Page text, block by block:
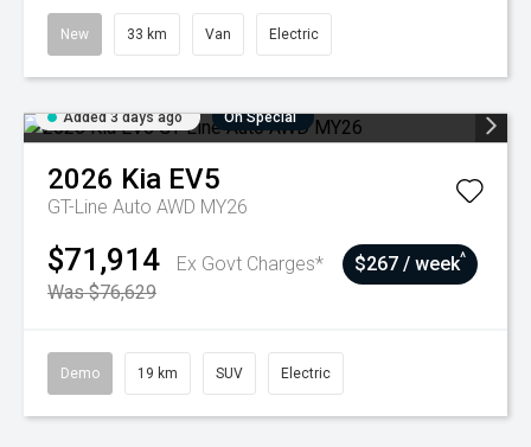
New 33 km Van Electric
Added 3 days ago On Special
2026 Kia EV5
GT-Line Auto AWD MY26
$71,914
Ex Govt Charges*
Was $76,629
$267 / week^
Demo 19 km SUV Electric